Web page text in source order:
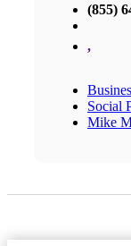
(855)
,
Social
Mike